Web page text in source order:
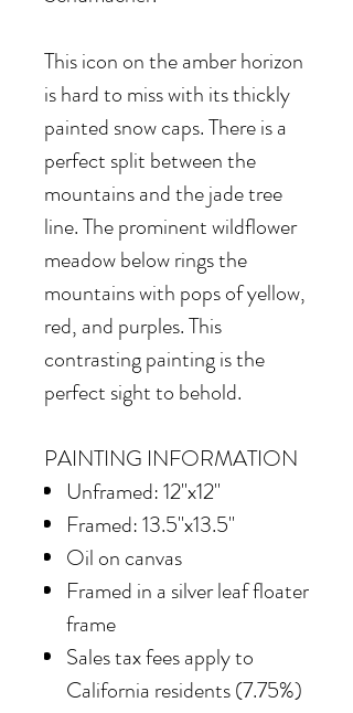
This icon on the amber horizon
is hard to miss with its thickly
painted snow caps. There is a
perfect split between the
mountains and the jade tree
line. The prominent wildflower
meadow below rings the
mountains with pops of yellow,
red, and purples. This
contrasting painting is the
perfect sight to behold.
PAINTING INFORMATION
Unframed: 12"x12"
Framed: 13.5"x13.5"
Oil on canvas
Framed in a silver leaf floater
frame
Sales tax fees apply to
California residents (7.75%)